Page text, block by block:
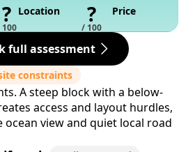
? Location ?
/ 100
Price
full assessment
constraints
A steep block with a below-
access and layout hurdles,
view and quiet local road